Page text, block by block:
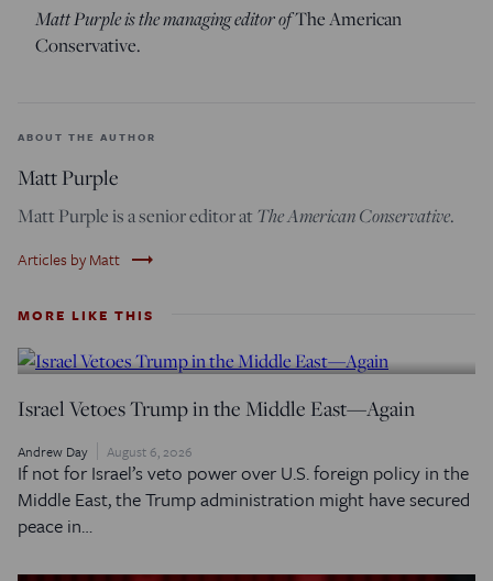
Matt Purple is the managing editor ofThe American
Conservative.
ABOUT THE AUTHOR
Matt Purple
Matt Purple is a senior editor atThe American Conservative.
Articles by Matt trending_flat
MORE LIKE THIS
Israel Vetoes Trump in the Middle East—Again
Andrew Day August 6, 2026
If not for Israel’s veto power over U.S. foreign policy in the
Middle East, the Trump administration might have secured
peace in…